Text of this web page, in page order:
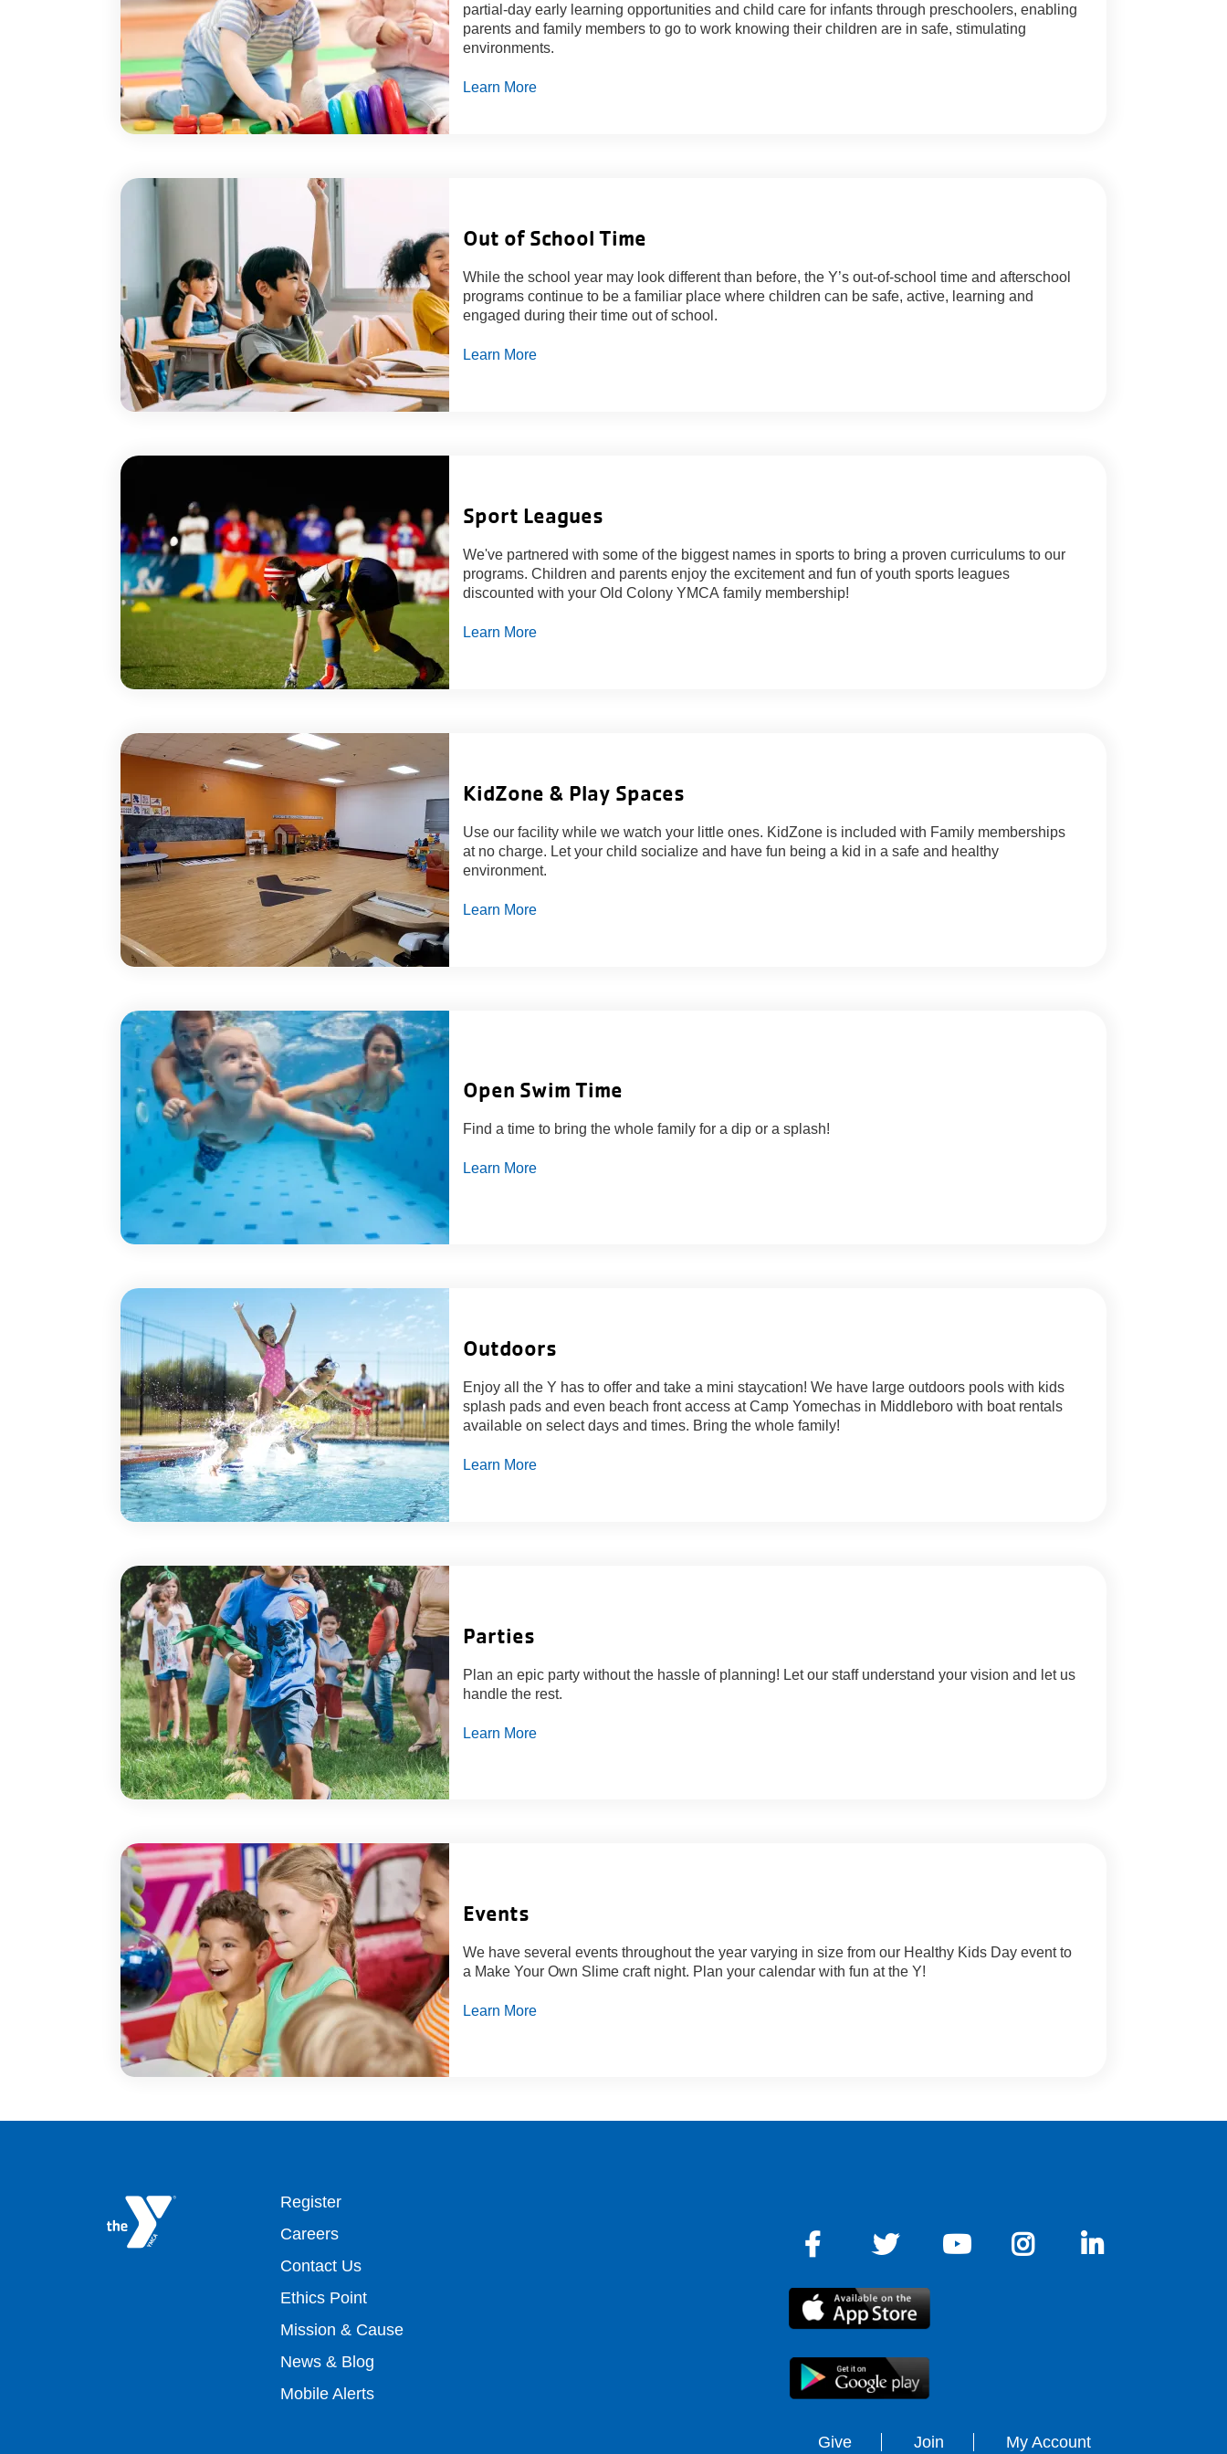
partial-day early learning opportunities and child care for infants through preschoolers, enabling
parents and family members to go to work knowing their children are in safe, stimulating
environments.
Learn More
Out of School Time
While the school year may look different than before, the Y’s out-of-school time and afterschool
programs continue to be a familiar place where children can be safe, active, learning and
engaged during their time out of school.
Learn More
Sport Leagues
We've partnered with some of the biggest names in sports to bring a proven curriculums to our
programs. Children and parents enjoy the excitement and fun of youth sports leagues
discounted with your Old Colony YMCA family membership!
Learn More
KidZone & Play Spaces
Use our facility while we watch your little ones. KidZone is included with Family memberships
at no charge. Let your child socialize and have fun being a kid in a safe and healthy
environment.
Learn More
Open Swim Time
Find a time to bring the whole family for a dip or a splash!
Learn More
Outdoors
Enjoy all the Y has to offer and take a mini staycation! We have large outdoors pools with kids
splash pads and even beach front access at Camp Yomechas in Middleboro with boat rentals
available on select days and times. Bring the whole family!
Learn More
Parties
Plan an epic party without the hassle of planning! Let our staff understand your vision and let us
handle the rest.
Learn More
Events
We have several events throughout the year varying in size from our Healthy Kids Day event to
a Make Your Own Slime craft night. Plan your calendar with fun at the Y!
Learn More
Footer
top
menu
right
Register
Careers
Contact Us
Ethics Point
Mission & Cause
News & Blog
Mobile Alerts
Give Join My Account